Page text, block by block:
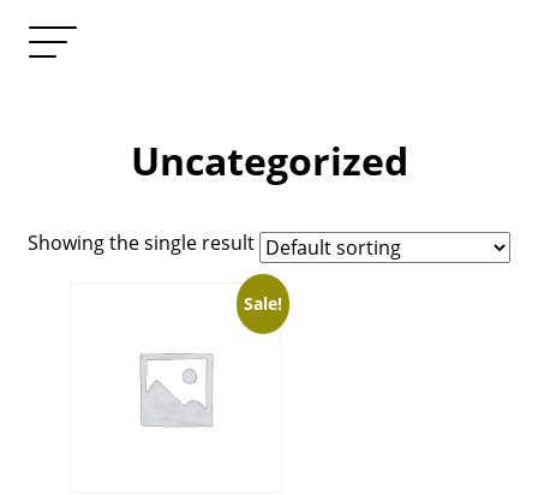
Uncategorized
Showing the single result
Sale!